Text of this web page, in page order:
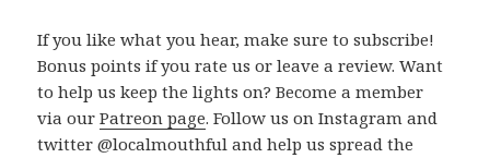
If you like what you hear, make sure to subscribe!
Bonus points if you rate us or leave a review. Want
to help us keep the lights on? Become a member
via ourPatreon page. Follow us on Instagram and
twitter @localmouthful and help us spread the